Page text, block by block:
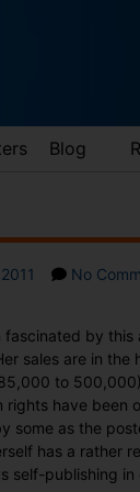
Blog
No
fascinated by
sales are in
to
rights have been
some as the
has a rather
self-publishing in